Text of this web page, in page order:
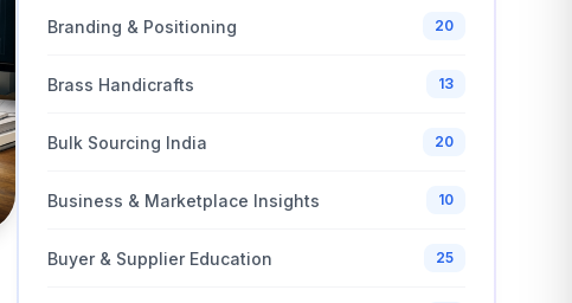
Branding & Positioning 20
Brass Handicrafts 13
Bulk Sourcing India 20
Business & Marketplace Insights 10
Buyer & Supplier Education 25